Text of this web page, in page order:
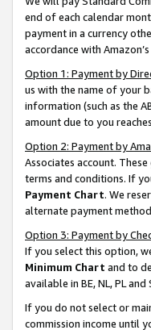
end of each calendar
payment in a currency
accordance with
Option 1: Payment by
us with the name of your
information (such as the
amount due to you
Option 2: Payment by
Associates account.
terms and conditions. If
Payment Chart. We
alternate payment
Option 3: Payment by
If you select this option,
Minimum Chart and to
available in BE, NL, PL and
If you do not select or
commission income until